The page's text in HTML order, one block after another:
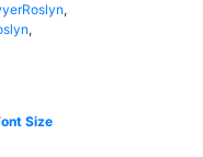
,
,
SizeIncrease